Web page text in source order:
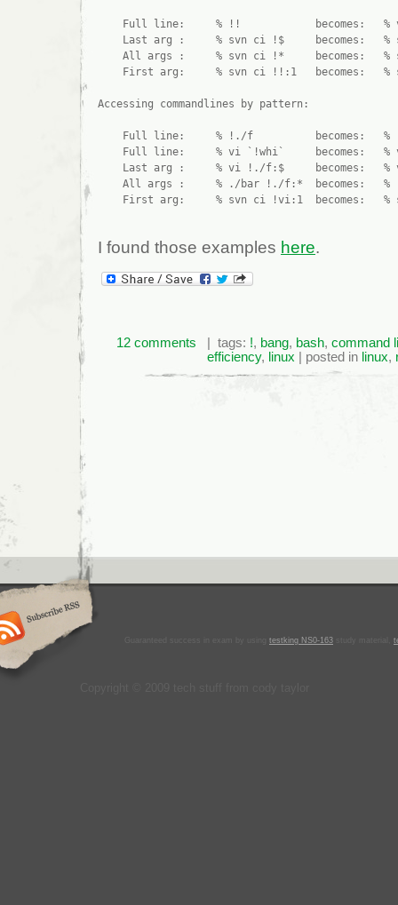
Full line:     % !!            becomes:
Last arg :     % svn ci !$     becomes:
All args :     % svn ci !*     becomes:
First arg:     % svn ci !!:1   becomes:   %
Accessing commandlines by pattern:
Full line:     % !./f          becomes:
Full line:     % vi `!whi`     becomes:
Last arg :     % vi !./f:$     becomes:   %
All args :     % ./bar !./f:*  becomes:
I found those examples here.
12 comments | tags: !, bang, bash, command
efficiency, linux | posted in linux,
testking NS0-163